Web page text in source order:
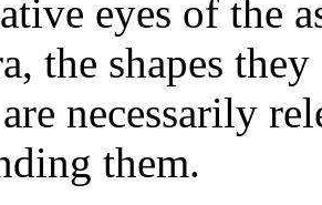
eyes of the
the shapes
necessarily
them.